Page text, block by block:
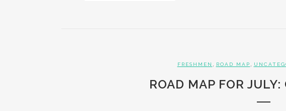
FRESHMEN ROAD MAP
ROAD MAP FOR